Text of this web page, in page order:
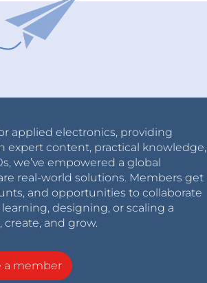
applied electronics, providing
expert content, practical knowledge,
we’ve empowered a global
real-world solutions. Members get
and opportunities to collaborate
designing, or scaling a
and grow.
a member